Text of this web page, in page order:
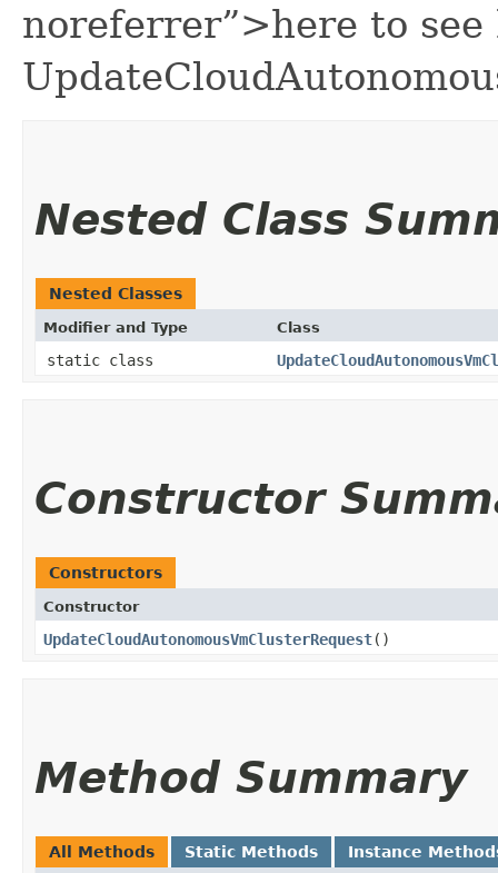
noreferrer”>here to see
Nested Class
Nested Classes
Modifier and Type Class
static class
Constructor
Constructors
Constructor
UpdateCloudAutonomousVmClusterRequest()
Method Summary
All Methods Static Methods Instance